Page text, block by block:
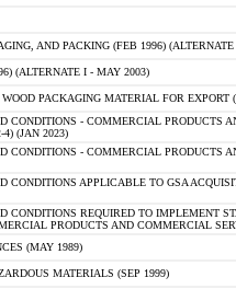
AND PACKING (FEB 1996)
(ALTERNATE I - MAY 2003)
PACKAGING MATERIAL FOR EXPORT
CONDITIONS - COMMERCIAL PRODUCTS
4) (JAN 2023)
CONDITIONS - COMMERCIAL PRODUCTS
CONDITIONS APPLICABLE TO GSA
CONDITIONS REQUIRED TO IMPLEMENT
PRODUCTS AND COMMERCIAL
(MAY 1989)
MATERIALS (SEP 1999)